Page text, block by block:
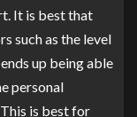
It is best that
such as the level
up being able
personal
is best for